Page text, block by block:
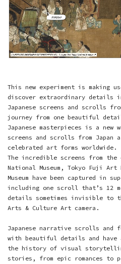
This new experiment is making
discover extraordinary details
Japanese screens and scrolls
journey from one beautiful
Japanese masterpieces is a new
screens and scrolls from Japan
celebrated art forms worldwide.
The incredible screens from
National Museum , Tokyo Fuji Art
Museum have been captured in
including one scroll that’s 12
details sometimes invisible to
Arts & Culture Art camera .
Japanese narrative scrolls and
with beautiful details and
the history of visual
stories, from epic romances to